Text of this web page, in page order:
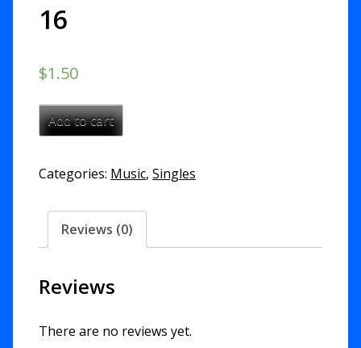
16
$1.50
Preserve
Me
Psalm
quantity
Add to cart
Categories: Music, Singles
Reviews (0)
Reviews
There are no reviews yet.